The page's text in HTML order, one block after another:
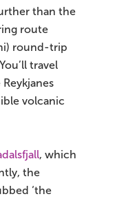
than the
route
round-trip
travel
volcanic
, which
the
‘the